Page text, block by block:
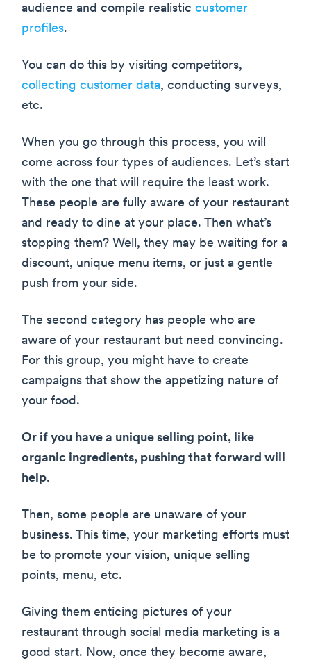
audience and compile realistic customer
profiles.
You can do this by visiting competitors,
collecting customer data, conducting surveys,
etc.
When you go through this process, you will
come across four types of audiences. Let’s start
with the one that will require the least work.
These people are fully aware of your restaurant
and ready to dine at your place. Then what’s
stopping them? Well, they may be waiting for a
discount, unique menu items, or just a gentle
push from your side.
The second category has people who are
aware of your restaurant but need convincing.
For this group, you might have to create
campaigns that show the appetizing nature of
your food.
Or if you have a unique selling point, like
organic ingredients, pushing that forward will
help.
Then, some people are unaware of your
business. This time, your marketing efforts must
be to promote your vision, unique selling
points, menu, etc.
Giving them enticing pictures of your
restaurant through social media marketing is a
good start. Now, once they become aware,